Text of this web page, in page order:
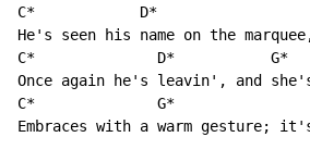
C*            D*
He's seen his name on the
C*              D*
Once again he's leavin', and
C*              G*
Embraces with a warm gesture;